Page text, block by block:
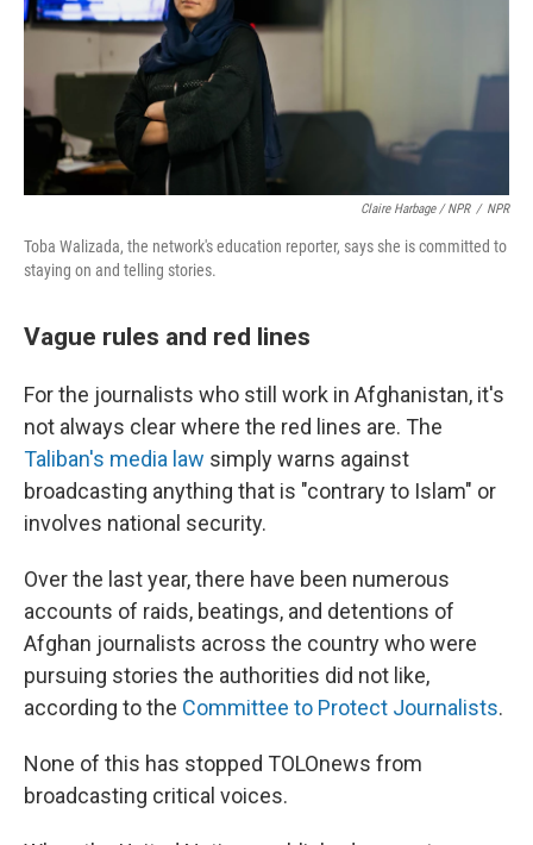
Claire Harbage / NPR / NPR
Toba Walizada, the network's education reporter, says she is committed to
staying on and telling stories.
Vague rules and red lines
For the journalists who still work in Afghanistan, it's
not always clear where the red lines are. The
Taliban's media law simply warns against
broadcasting anything that is "contrary to Islam" or
involves national security.
Over the last year, there have been numerous
accounts of raids, beatings, and detentions of
Afghan journalists across the country who were
pursuing stories the authorities did not like,
according to the Committee to Protect Journalists.
None of this has stopped TOLOnews from
broadcasting critical voices.